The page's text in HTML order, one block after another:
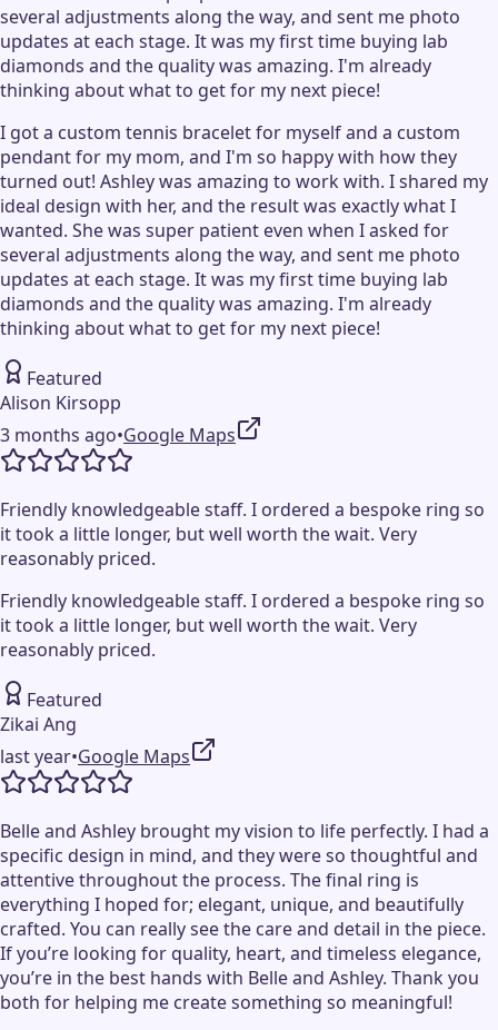
several adjustments along the way, and sent me photo
updates at each stage. It was my first time buying lab
diamonds and the quality was amazing. I'm already
thinking about what to get for my next piece!
I got a custom tennis bracelet for myself and a custom
pendant for my mom, and I'm so happy with how they
turned out! Ashley was amazing to work with. I shared my
ideal design with her, and the result was exactly what I
wanted. She was super patient even when I asked for
several adjustments along the way, and sent me photo
updates at each stage. It was my first time buying lab
diamonds and the quality was amazing. I'm already
thinking about what to get for my next piece!
Featured
Alison Kirsopp
3 months ago•Google Maps
Friendly knowledgeable staff. I ordered a bespoke ring so
it took a little longer, but well worth the wait. Very
reasonably priced.
Friendly knowledgeable staff. I ordered a bespoke ring so
it took a little longer, but well worth the wait. Very
reasonably priced.
Featured
Zikai Ang
last year•Google Maps
Belle and Ashley brought my vision to life perfectly. I had a
specific design in mind, and they were so thoughtful and
attentive throughout the process. The final ring is
everything I hoped for; elegant, unique, and beautifully
crafted. You can really see the care and detail in the piece.
If you’re looking for quality, heart, and timeless elegance,
you’re in the best hands with Belle and Ashley. Thank you
both for helping me create something so meaningful!